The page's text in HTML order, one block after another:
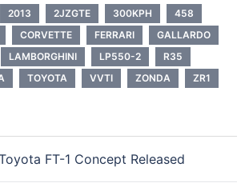
2013 2JZGTE 300KPH
458
CORVETTE FERRARI
GALLARDO
LAMBORGHINI LP550-2
R35
TOYOTA VVTI ZONDA ZR1
FT-1 Concept Released